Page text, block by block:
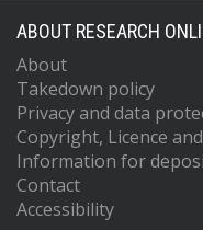
ABOUT RESEARCH
About
Takedown policy
Privacy and data
Copyright, Licence
Information for
Contact
Accessibility